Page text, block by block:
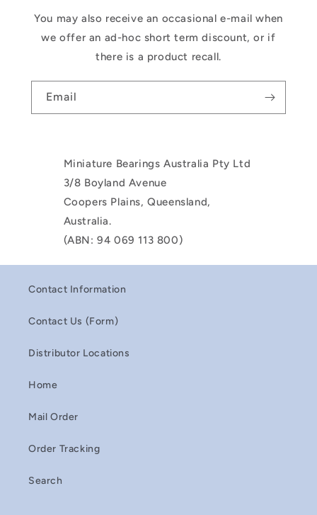
You may also receive an occasional e-mail when
we offer an ad-hoc short term discount, or if
there is a product recall.
Email
Miniature Bearings Australia Pty Ltd
3/8 Boyland Avenue
Coopers Plains, Queensland,
Australia.
(ABN: 94 069 113 800)
Contact Information
Contact Us (Form)
Distributor Locations
Home
Mail Order
Order Tracking
Search